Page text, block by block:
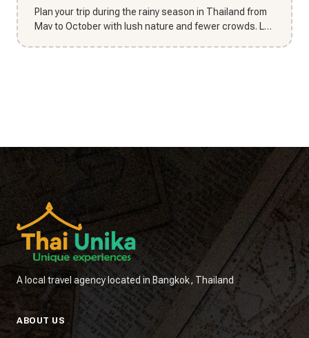
Plan your trip during the rainy season in Thailand from
May to October with lush nature and fewer crowds. Let
A local travel agency located in Bangkok, Thailand
ABOUT US